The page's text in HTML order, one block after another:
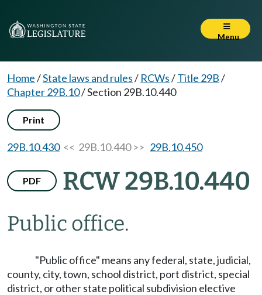
Menu
Home/State laws and rules/ RCWs/Title 29B/
Chapter 29B.10/Section 29B.10.440
Print
29B.10.430<< 29B.10.440 >> 29B.10.450
PDF RCW 29B.10.440
Public office.
"Public office" means any federal, state, judicial,
county, city, town, school district, port district, special
district, or other state political subdivision elective